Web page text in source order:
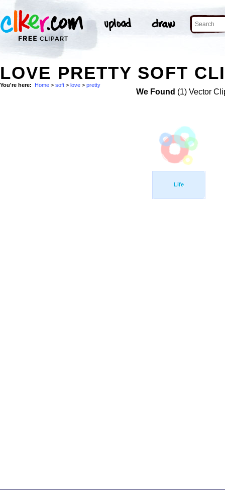
LOVE PRETTY SOFT
You're here: Home > soft > love > pretty
We Found (1) Vector
Life